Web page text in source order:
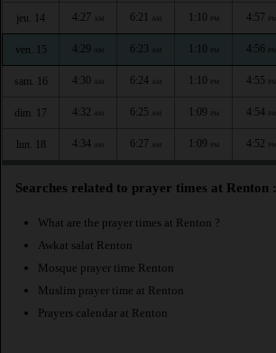
jeu. 14 4:27 AM 6:21 AM 1:10 PM 4:57 PM
ven. 15 4:29 AM 6:23 AM 1:10 PM 4:56 PM
sam. 16 4:30 AM 6:24 AM 1:10 PM 4:55 PM
dim. 17 4:32 AM 6:25 AM 1:09 PM 4:54 PM
lun. 18 4:34 AM 6:27 AM 1:09 PM 4:52 PM
Searches related to prayer times at Renton :
What are the prayer times at Renton ?
Awkat salat Renton
Mosque prayer time Renton
Muslim prayer time at Renton
Prayers calendar at Renton